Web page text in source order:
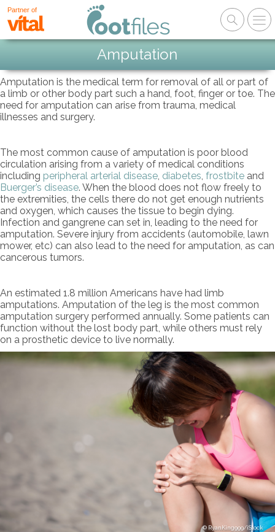
Partner of
Amputation
Amputation is the medical term for removal of all or part of
a limb or other body part such a hand, foot, finger or toe. The
need for amputation can arise from trauma, medical
illnesses and surgery.
The most common cause of amputation is poor blood
circulation arising from a variety of medical conditions
including peripheral arterial disease, diabetes, frostbite and
Buerger’s disease. When the blood does not flow freely to
the extremities, the cells there do not get enough nutrients
and oxygen, which causes the tissue to begin dying.
Infection and gangrene can set in, leading to the need for
amputation. Severe injury from accidents (automobile, lawn
mower, etc) can also lead to the need for amputation, as can
cancerous tumors.
An estimated 1.8 million Americans have had limb
amputations. Amputation of the leg is the most common
amputation surgery performed annually. Some patients can
function without the lost body part, while others must rely
on a prosthetic device to live normally.
RyanKing999/iStock